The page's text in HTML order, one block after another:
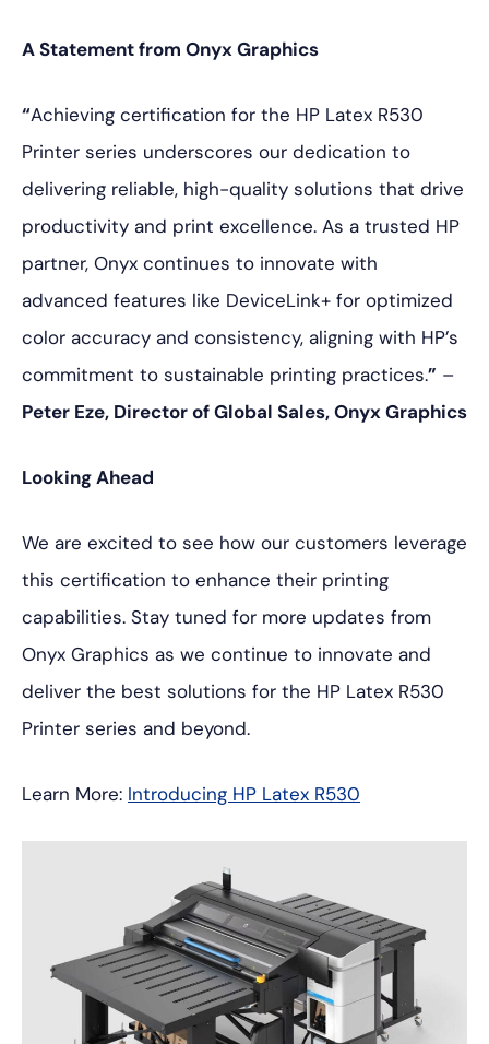
A Statement from Onyx Graphics
“Achieving certification for the HP Latex R530
Printer series underscores our dedication to
delivering reliable, high-quality solutions that drive
productivity and print excellence. As a trusted HP
partner, Onyx continues to innovate with
advanced features like DeviceLink+ for optimized
color accuracy and consistency, aligning with HP’s
commitment to sustainable printing practices.” –
Peter Eze, Director of Global Sales, Onyx Graphics
Looking Ahead
We are excited to see how our customers leverage
this certification to enhance their printing
capabilities. Stay tuned for more updates from
Onyx Graphics as we continue to innovate and
deliver the best solutions for the HP Latex R530
Printer series and beyond.
Learn More: Introducing HP Latex R530